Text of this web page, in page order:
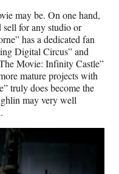
may be. On one hand,
sell for any studio or
has a dedicated fan
Digital Circus” and
Movie: Infinity Castle”
mature projects with
truly does become the
may very well